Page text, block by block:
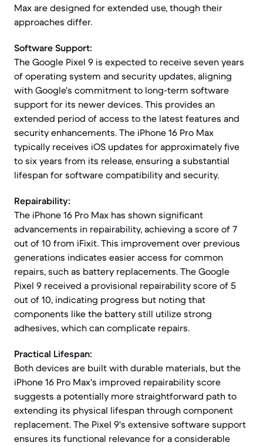
Max are designed for extended use, though their
approaches differ.
Software Support:
The Google Pixel 9 is expected to receive seven years
of operating system and security updates, aligning
with Google's commitment to long-term software
support for its newer devices. This provides an
extended period of access to the latest features and
security enhancements. The iPhone 16 Pro Max
typically receives iOS updates for approximately five
to six years from its release, ensuring a substantial
lifespan for software compatibility and security.
Repairability:
The iPhone 16 Pro Max has shown significant
advancements in repairability, achieving a score of 7
out of 10 from iFixit. This improvement over previous
generations indicates easier access for common
repairs, such as battery replacements. The Google
Pixel 9 received a provisional repairability score of 5
out of 10, indicating progress but noting that
components like the battery still utilize strong
adhesives, which can complicate repairs.
Practical Lifespan:
Both devices are built with durable materials, but the
iPhone 16 Pro Max's improved repairability score
suggests a potentially more straightforward path to
extending its physical lifespan through component
replacement. The Pixel 9's extensive software support
ensures its functional relevance for a considerable